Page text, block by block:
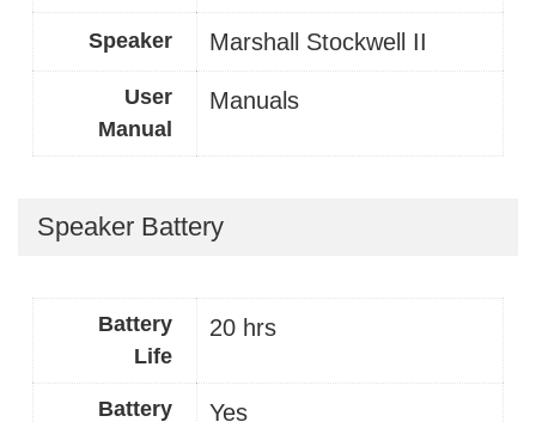
Speaker Marshall Stockwell II
User
Manual
Manuals
Speaker Battery
Battery
Life
20 hrs
Battery
Yes